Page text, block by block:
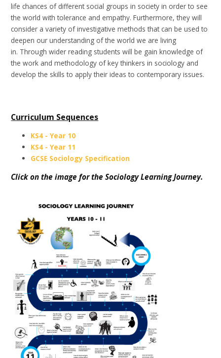
life chances of different social groups in society in order to see
the world with tolerance and empathy. Furthermore, they will
consider a variety of investigative methods that can be used to
deepen our understanding of the world we are living
in. Through wider reading students will be gain knowledge of
the work and methodology of key thinkers in sociology and
develop the skills to apply their ideas to contemporary issues.
Curriculum Sequences
KS4 - Year 10
KS4 - Year 11
GCSE Sociology Specification
Click on the image for the Sociology Learning Journey.